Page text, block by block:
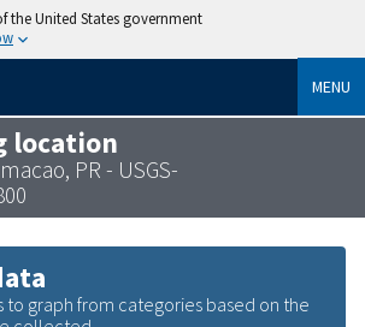
the United States government
MENU
location
PR - USGS-
graph from categories based on the